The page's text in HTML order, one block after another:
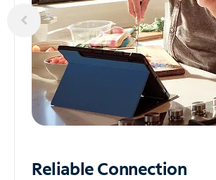
ReliableConnection